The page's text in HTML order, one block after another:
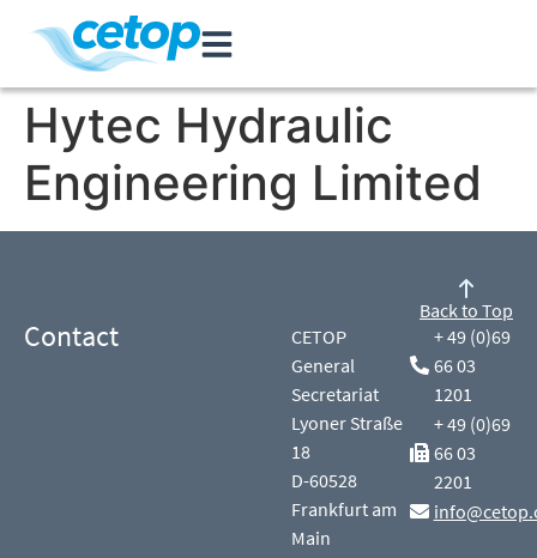
Hytec Hydraulic
Engineering Limited
Contact
CETOP
General
Secretariat
Lyoner Straße
18
D-60528
Frankfurt am
Main
+ 49 (0)69
66 03
1201
+ 49 (0)69
66 03
2201
Back to Top